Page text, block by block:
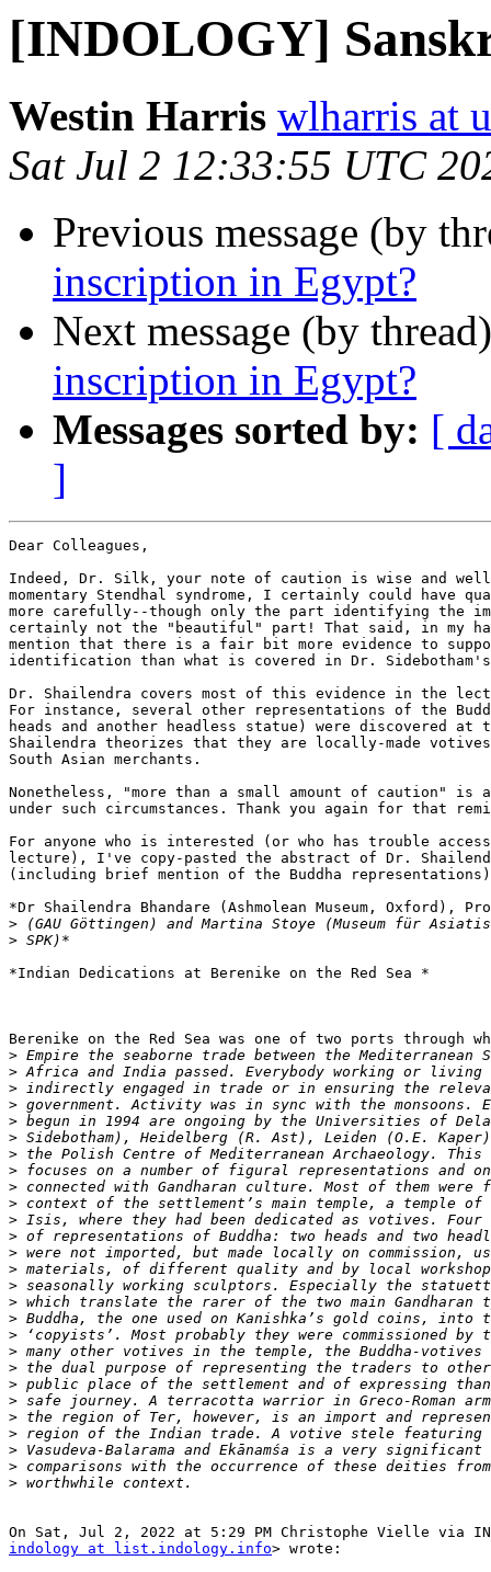
[INDOLOGY]
Westin Harris wlharris at
Sat Jul 2 12:33:55 UTC
Previous message (by
inscription in Egypt?
Next message (by
inscription in Egypt?
Messages sorted by: [
]
Dear Colleagues,
Indeed, Dr. Silk, your note of caution is wise and
momentary Stendhal syndrome, I certainly could have
more carefully--though only the part identifying the
certainly not the "beautiful" part! That said, in my
mention that there is a fair bit more evidence to
identification than what is covered in Dr.
Dr. Shailendra covers most of this evidence in the
For instance, several other representations of the
heads and another headless statue) were discovered at
Shailendra theorizes that they are locally-made votives
South Asian merchants.
Nonetheless, "more than a small amount of caution" is
under such circumstances. Thank you again for that
For anyone who is interested (or who has trouble
lecture), I've copy-pasted the abstract of Dr.
(including brief mention of the Buddha
*Dr Shailendra Bhandare (Ashmolean Museum, Oxford),
>
>
*Indian Dedications at Berenike on the Red Sea *
Berenike on the Red Sea was one of two ports through
>
>
>
>
>
>
>
>
>
>
>
>
>
>
>
>
>
>
>
>
>
>
>
>
>
>
>
indology at list.indology.info> wrote: